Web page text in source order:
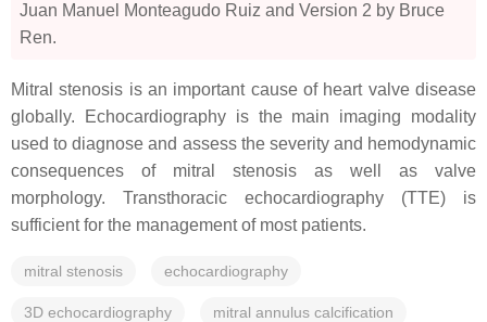
Juan Manuel Monteagudo Ruiz and Version 2 by Bruce
Ren.
Mitral stenosis is an important cause of heart valve disease
globally. Echocardiography is the main imaging modality
used to diagnose and assess the severity and hemodynamic
consequences of mitral stenosis as well as valve
morphology. Transthoracic echocardiography (TTE) is
sufficient for the management of most patients.
mitral stenosis echocardiography
3D echocardiography mitral annulus calcification